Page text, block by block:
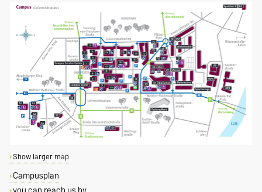
Show larger map
Campusplan